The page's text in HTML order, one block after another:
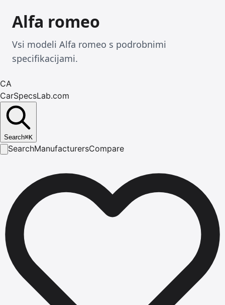
Alfa romeo
Vsi modeli Alfa romeo s podrobnimi
specifikacijami.
CA
CarSpecsLab.com
Search⌘K
SearchManufacturersCompare